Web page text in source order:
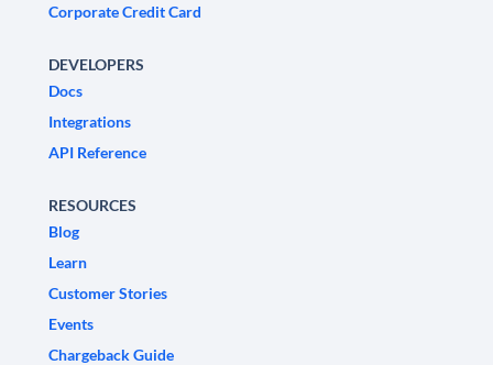
Corporate Credit Card
DEVELOPERS
Docs
Integrations
API Reference
RESOURCES
Blog
Learn
Customer Stories
Events
Chargeback Guide